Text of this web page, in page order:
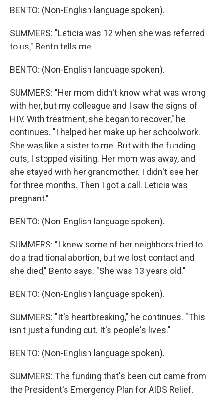
BENTO: (Non-English language spoken).
SUMMERS: "Leticia was 12 when she was referred
to us," Bento tells me.
BENTO: (Non-English language spoken).
SUMMERS: "Her mom didn't know what was wrong
with her, but my colleague and I saw the signs of
HIV. With treatment, she began to recover," he
continues. "I helped her make up her schoolwork.
She was like a sister to me. But with the funding
cuts, I stopped visiting. Her mom was away, and
she stayed with her grandmother. I didn't see her
for three months. Then I got a call. Leticia was
pregnant."
BENTO: (Non-English language spoken).
SUMMERS: "I knew some of her neighbors tried to
do a traditional abortion, but we lost contact and
she died," Bento says. "She was 13 years old."
BENTO: (Non-English language spoken).
SUMMERS: "It's heartbreaking," he continues. "This
isn't just a funding cut. It's people's lives."
BENTO: (Non-English language spoken).
SUMMERS: The funding that's been cut came from
the President's Emergency Plan for AIDS Relief.